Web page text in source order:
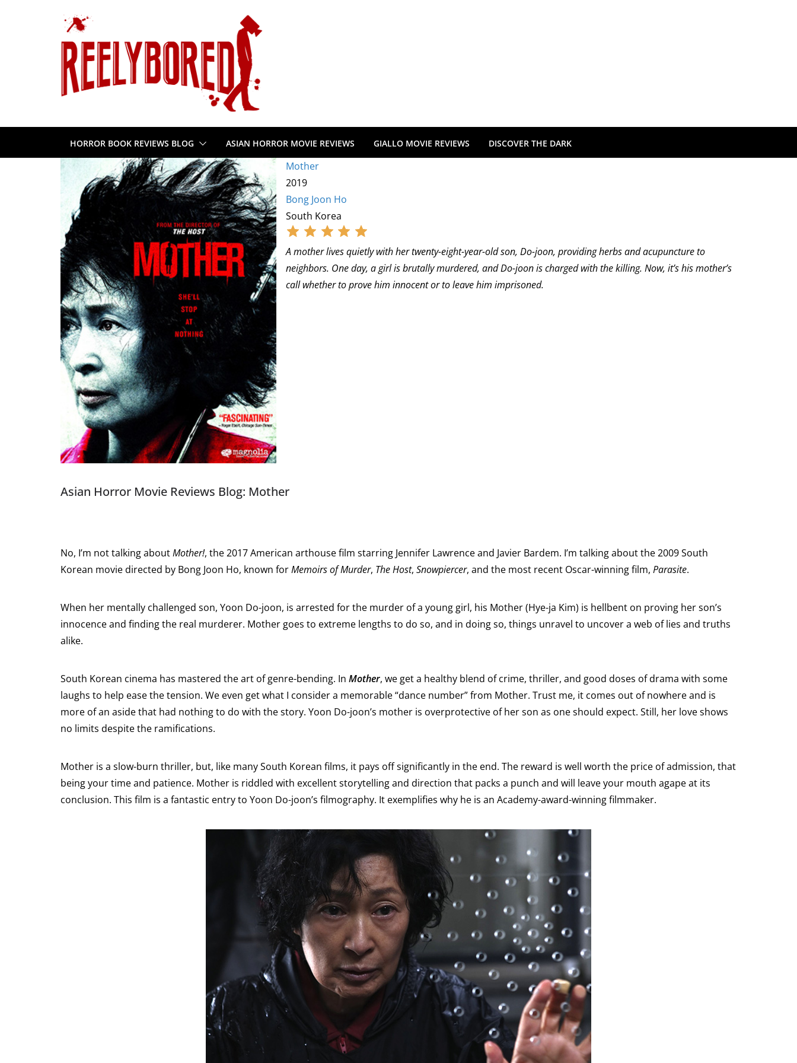
HORROR BOOK REVIEWS BLOG ASIAN HORROR MOVIE REVIEWS GIALLO MOVIE REVIEWS DISCOVER THE DARK
Mother
2019
Bong Joon Ho
South Korea
A mother lives quietly with her twenty-eight-year-old son, Do-joon, providing herbs and acupuncture to
neighbors. One day, a girl is brutally murdered, and Do-joon is charged with the killing. Now, it’s his mother’s
call whether to prove him innocent or to leave him imprisoned.
Asian Horror Movie Reviews Blog: Mother
No, I’m not talking aboutMother!, the 2017 American arthouse film starring Jennifer Lawrence and Javier Bardem. I’m talking about the 2009 South
Korean movie directed by Bong Joon Ho, known forMemoirs of Murder, The Host, Snowpiercer, and the most recent Oscar-winning film, Parasite.
When her mentally challenged son, Yoon Do-joon, is arrested for the murder of a young girl, his Mother (Hye-ja Kim) is hellbent on proving her son’s
innocence and finding the real murderer. Mother goes to extreme lengths to do so, and in doing so, things unravel to uncover a web of lies and truths
alike.
South Korean cinema has mastered the art of genre-bending. In Mother, we get a healthy blend of crime, thriller, and good doses of drama with some
laughs to help ease the tension. We even get what I consider a memorable “dance number” from Mother. Trust me, it comes out of nowhere and is
more of an aside that had nothing to do with the story. Yoon Do-joon’s mother is overprotective of her son as one should expect. Still, her love shows
no limits despite the ramifications.
Mother is a slow-burn thriller, but, like many South Korean films, it pays off significantly in the end. The reward is well worth the price of admission, that
being your time and patience. Mother is riddled with excellent storytelling and direction that packs a punch and will leave your mouth agape at its
conclusion. This film is a fantastic entry to Yoon Do-joon’s filmography. It exemplifies why he is an Academy-award-winning filmmaker.